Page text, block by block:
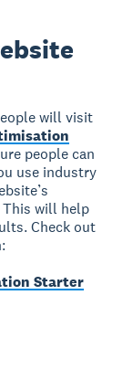
will visit
people can
use industry
This will help
Check out
Starter